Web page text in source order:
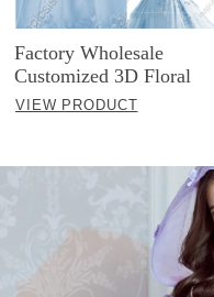
Factory Wholesale
Customized 3D Floral
VIEW PRODUCT